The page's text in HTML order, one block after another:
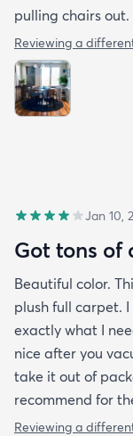
pulling chairs out.
Reviewing a
Jan 10,
Got tons of
Beautiful color.
plush full carpet.
exactly what I
nice after you
take it out of
recommend for
Reviewing a